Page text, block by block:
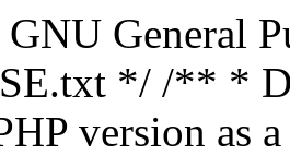
General
*/ /** *
version as